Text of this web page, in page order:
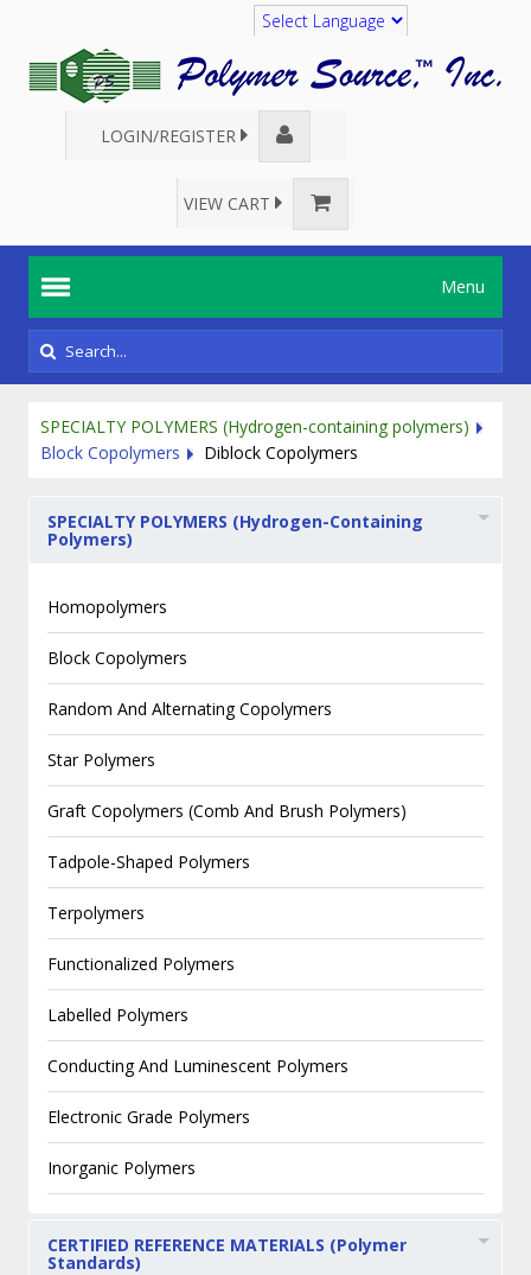
Translate
LOGIN/REGISTER
VIEW CART
Menu
SPECIALTY POLYMERS (Hydrogen-containing polymers)
Block Copolymers
Diblock Copolymers
SPECIALTY POLYMERS (Hydrogen-Containing
Polymers)
Homopolymers
Block Copolymers
Random And Alternating Copolymers
Star Polymers
Graft Copolymers (Comb And Brush Polymers)
Tadpole-Shaped Polymers
Terpolymers
Functionalized Polymers
Labelled Polymers
Conducting And Luminescent Polymers
Electronic Grade Polymers
Inorganic Polymers
CERTIFIED REFERENCE MATERIALS (Polymer
Standards)